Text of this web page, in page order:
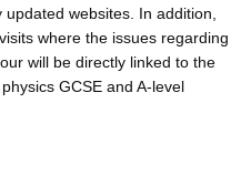
websites. In addition,
where the issues regarding
will be directly linked to the
GCSE and A-level